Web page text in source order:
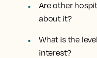
Are other
about it?
What is the
interest?